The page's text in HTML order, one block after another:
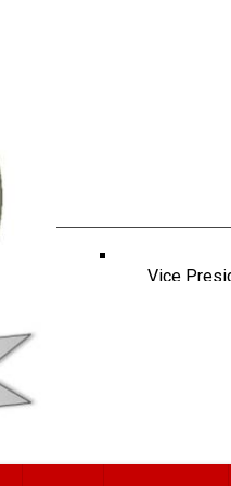
Vice